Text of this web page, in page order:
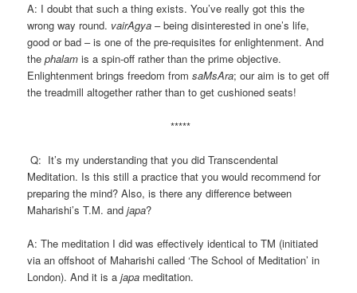
A: I doubt that such a thing exists. You’ve really got this the
wrong way round. vairAgya – being disinterested in one’s life,
good or bad – is one of the pre-requisites for enlightenment. And
thephalam is a spin-off rather than the prime objective.
Enlightenment brings freedom fromsaMsAra; our aim is to get off
the treadmill altogether rather than to get cushioned seats!
*****
Q: It’s my understanding that you did Transcendental
Meditation. Is this still a practice that you would recommend for
preparing the mind? Also, is there any difference between
Maharishi’s T.M. andjapa?
A: The meditation I did was effectively identical to TM (initiated
via an offshoot of Maharishi called ‘The School of Meditation’ in
London). And it is ajapa meditation.